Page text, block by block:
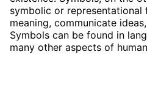
symbolic or representational
meaning, communicate
Symbols can be found in
many other aspects of